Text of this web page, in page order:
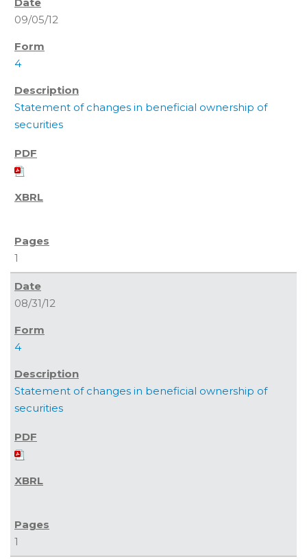
09/05/12
4
Statement of changes in beneficial ownership of
securities
1
08/31/12
4
Statement of changes in beneficial ownership of
securities
1